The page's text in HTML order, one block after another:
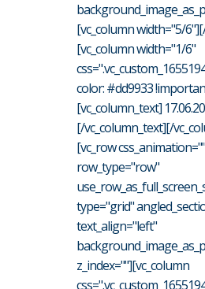
[vc_column width="5/
[vc_column width="1/6"
color: #dd9933
[vc_column_text]
[/vc_column_text][/
[vc_row css_animation=""
row_type="row"
type="grid"
text_align="left"
z_index=""][vc_column